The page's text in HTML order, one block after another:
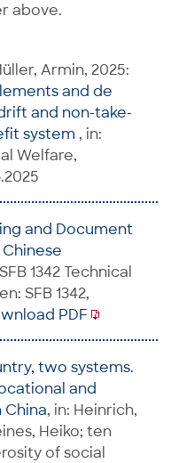
above.
Armin, 2025:
and de
and non-take-
system , in:
Welfare,
and Document
1342 Technical
SFB 1342,
PDF
two systems.
and
China, in: Heinrich,
Heiko; ten
of social